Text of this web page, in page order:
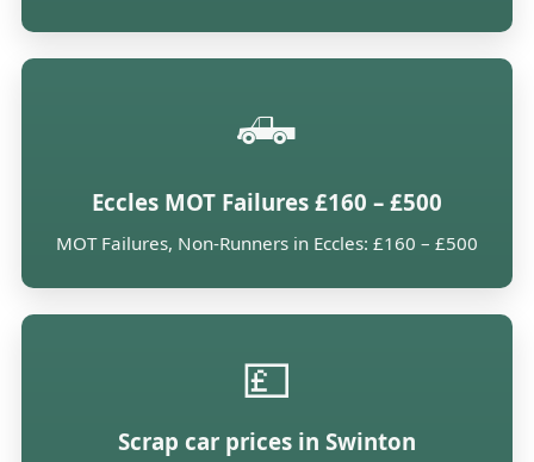
🛻
Eccles MOT Failures £160 – £500
MOT Failures, Non-Runners in Eccles: £160 – £500
💷
Scrap car prices in Swinton